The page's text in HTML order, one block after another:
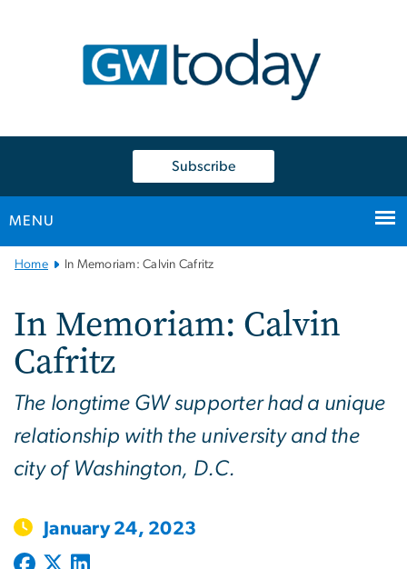
Subscribe
MENU
Main
Home In Memoriam: Calvin Cafritz
In Memoriam: Calvin
Cafritz
The longtime GW supporter had a unique
relationship with the university and the
city of Washington, D.C.
January 24, 2023